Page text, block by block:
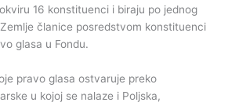
16 konstituenci i biraju po jednog
članice posredstvom konstituenci
glasa u Fondu.
pravo glasa ostvaruje preko
u kojoj se nalaze i Poljska,